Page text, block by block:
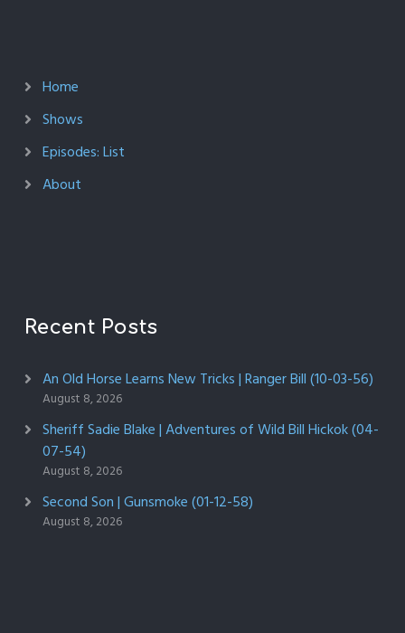
Home
Shows
Episodes: List
About
Recent Posts
An Old Horse Learns New Tricks | Ranger Bill (10-03-56)
August 8, 2026
Sheriff Sadie Blake | Adventures of Wild Bill Hickok (04-
07-54)
August 8, 2026
Second Son | Gunsmoke (01-12-58)
August 8, 2026